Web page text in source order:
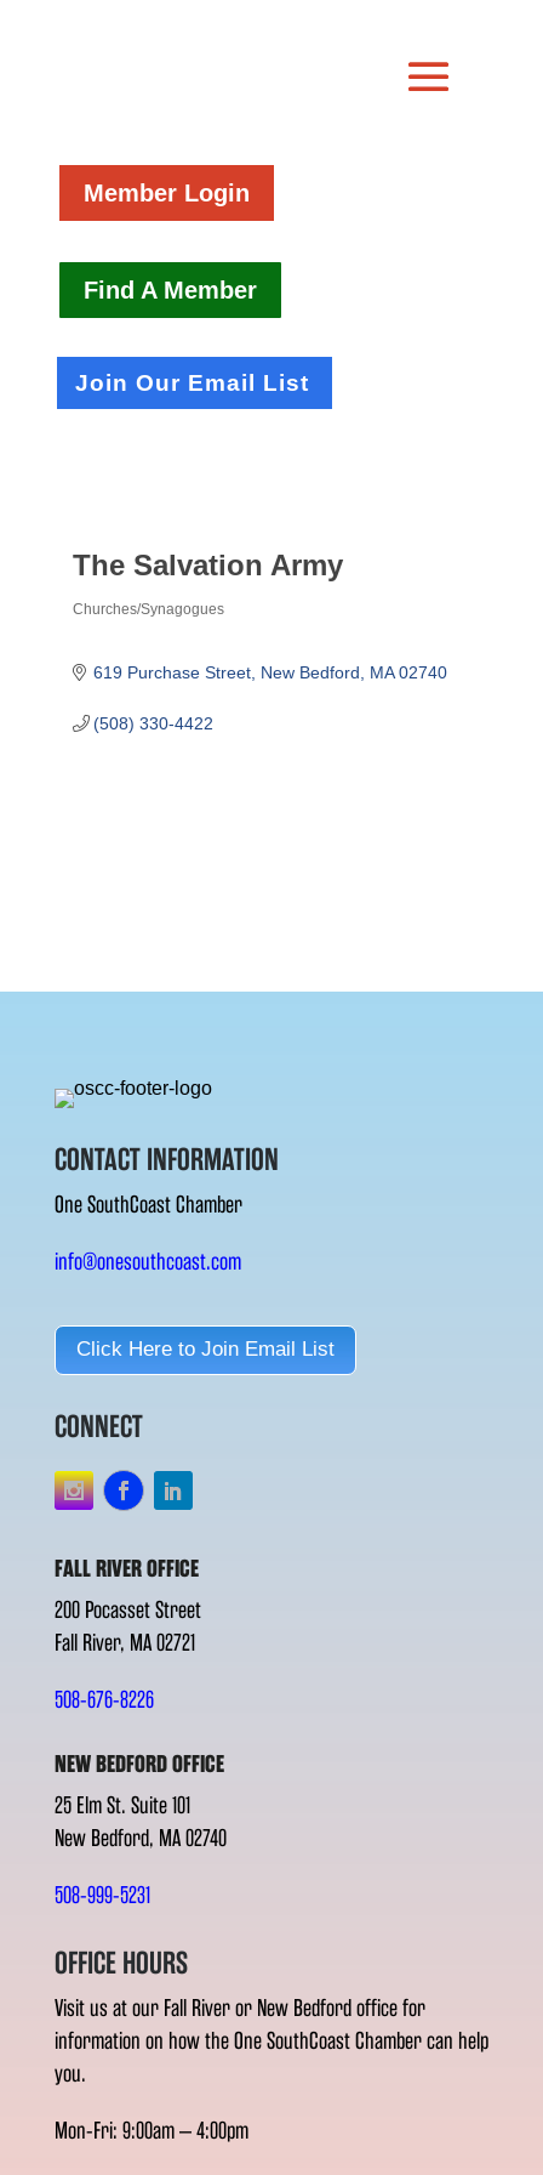
Member Login
Find A Member
Join Our Email List
The Salvation Army
Churches/Synagogues
619 Purchase Street New Bedford MA 02740
(508) 330-4422
CONTACT INFORMATION
One SouthCoast Chamber
info@onesouthcoast.com
Click Here to Join Email List
CONNECT
FALL RIVER OFFICE
200 Pocasset Street
Fall River, MA 02721
508-676-8226
NEW BEDFORD OFFICE
25 Elm St. Suite 101
New Bedford, MA 02740
508-999-5231
OFFICE HOURS
Visit us at our Fall River or New Bedford office for
information on how the One SouthCoast Chamber can help
you.
Mon-Fri: 9:00am – 4:00pm